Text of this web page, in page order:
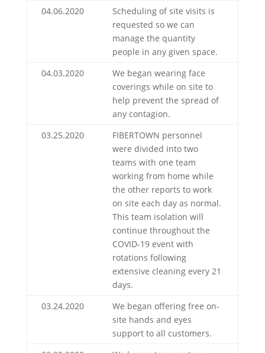
04.06.2020
Scheduling of site visits is
requested so we can
manage the quantity
people in any given space.
04.03.2020
We began wearing face
coverings while on site to
help prevent the spread of
any contagion.
03.25.2020
FIBERTOWN personnel
were divided into two
teams with one team
working from home while
the other reports to work
on site each day as normal.
This team isolation will
continue throughout the
COVID-19 event with
rotations following
extensive cleaning every 21
days.
03.24.2020
We began offering free on-
site hands and eyes
support to all customers.